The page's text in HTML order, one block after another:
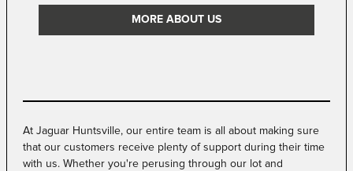
MORE ABOUT US
At Jaguar Huntsville, our entire team is all about making sure
that our customers receive plenty of support during their time
with us. Whether you're perusing through our lot and